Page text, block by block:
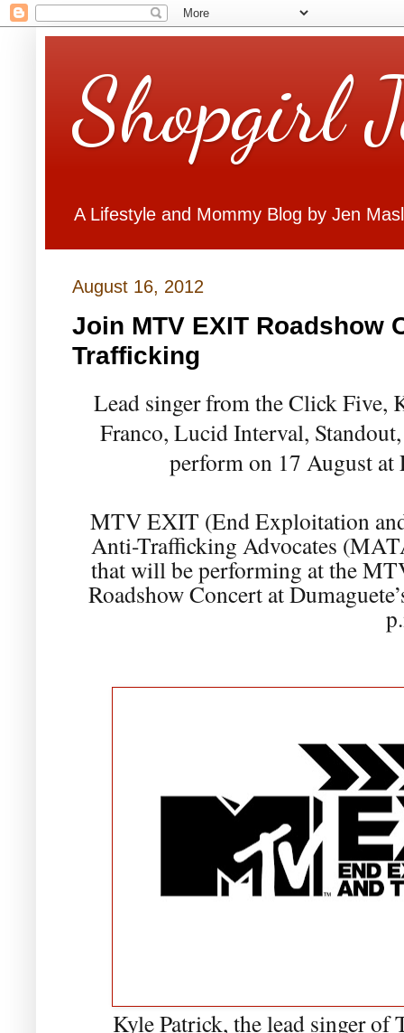
Shopgirl
A Lifestyle and Mommy Blog by Jen
August 16, 2012
Join MTV EXIT Roadshow
Trafficking
Lead singer from the Click Five,
Franco, Lucid Interval,
perform on 17 August at
MTV EXIT (End Exploitation
Anti-Trafficking Advocates
that will be performing at the
Roadshow Concert at
Kyle Patrick, the lead singer